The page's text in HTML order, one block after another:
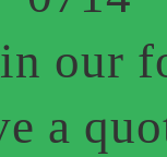
our
a